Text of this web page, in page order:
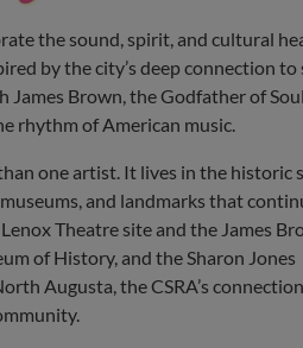
the sound, spirit, and cultural
by the city’s deep connection to
James Brown, the Godfather of
rhythm of American music.
one artist. It lives in the historic
and landmarks that
Theatre site and the James
of History, and the Sharon Jones
Augusta, the CSRA’s